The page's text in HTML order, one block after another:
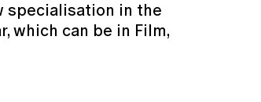
specialisation in the
which can be in Film,